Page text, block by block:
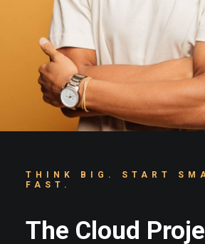
Cart
THINK BIG. START
FAST.
The Cloud